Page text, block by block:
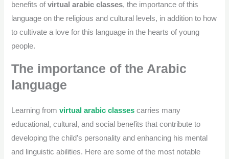
benefits ofvirtual arabic classes, the importance of this
language on the religious and cultural levels, in addition to how
to cultivate a love for this language in the hearts of young
people.
The importance of the Arabic
language
Learning fromvirtual arabic classescarries many
educational, cultural, and social benefits that contribute to
developing the child’s personality and enhancing his mental
and linguistic abilities. Here are some of the most notable